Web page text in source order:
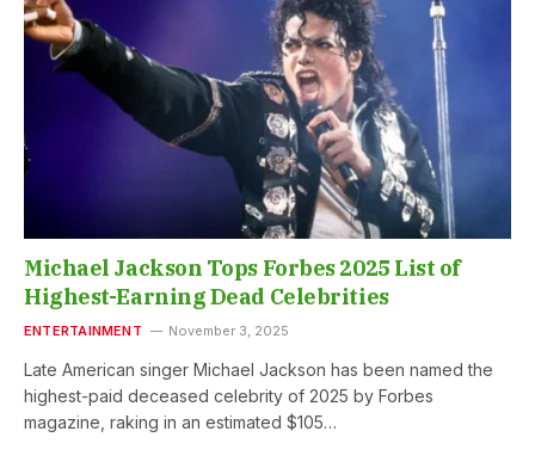
Michael Jackson Tops Forbes 2025 List of
Highest-Earning Dead Celebrities
ENTERTAINMENT November 3, 2025
Late American singer Michael Jackson has been named the
highest-paid deceased celebrity of 2025 by Forbes
magazine, raking in an estimated $105…